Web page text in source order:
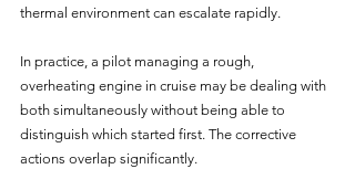
thermal environment can escalate rapidly.
In practice, a pilot managing a rough,
overheating engine in cruise may be dealing with
both simultaneously without being able to
distinguish which started first. The corrective
actions overlap significantly.